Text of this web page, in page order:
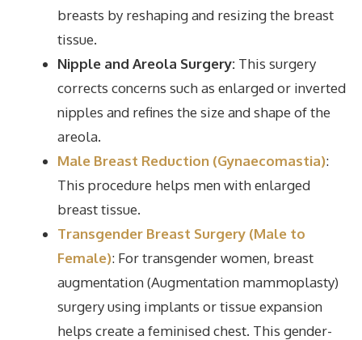
breasts by reshaping and resizing the breast
tissue.
Nipple and Areola Surgery: This surgery
corrects concerns such as enlarged or inverted
nipples and refines the size and shape of the
areola.
Male Breast Reduction (Gynaecomastia):
This procedure helps men with enlarged
breast tissue.
Transgender Breast Surgery (Male to
Female): For transgender women, breast
augmentation (Augmentation mammoplasty)
surgery using implants or tissue expansion
helps create a feminised chest. This gender-